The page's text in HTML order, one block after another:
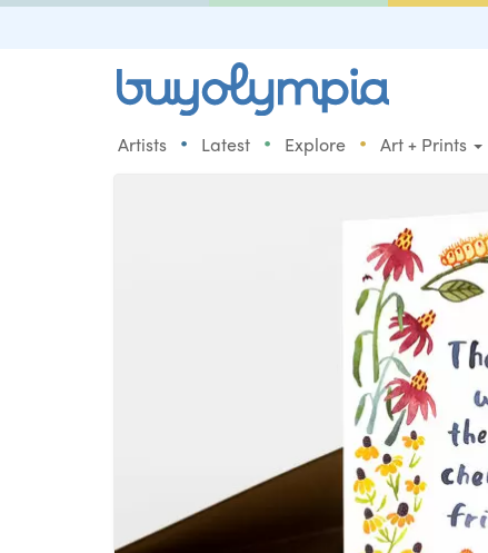
Artists • Latest • Explore • Art + Prints